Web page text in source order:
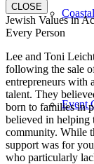
Event
CLOSE
Jewish Values in
Every Person
Lee and Toni
following the sale
entrepreneurs with
talent. They
born to families in
believed in helping
community. While
support was for
who particularly